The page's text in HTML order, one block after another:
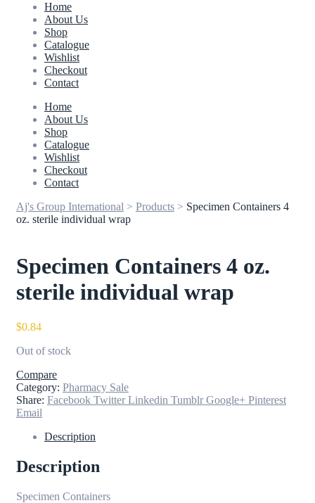
Home
About Us
Shop
Catalogue
Wishlist
Checkout
Contact
Home
About Us
Shop
Catalogue
Wishlist
Checkout
Contact
Aj's Group International > Products > Specimen Containers 4
oz. sterile individual wrap
Specimen Containers 4 oz.
sterile individual wrap
$0.84
Out of stock
Compare
Category: Pharmacy Sale
Share: Facebook Twitter Linkedin Tumblr Google+ Pinterest
Email
Description
Description
Specimen Containers